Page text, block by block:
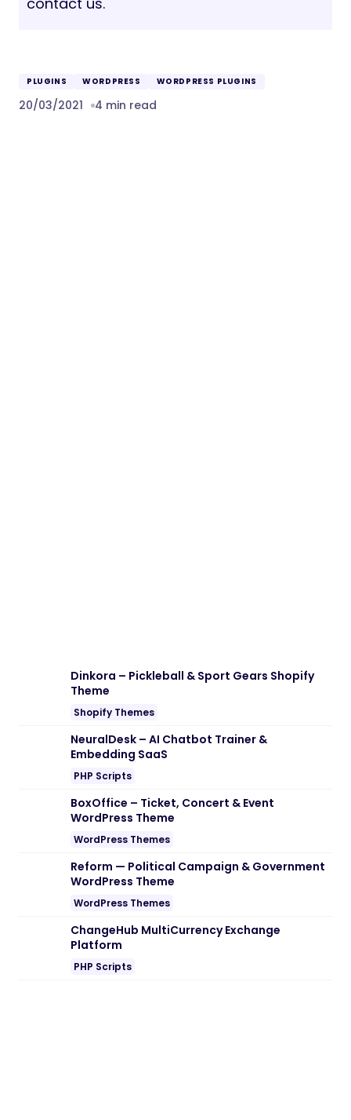
PLUGINS WORDPRESS WORDPRESS PLUGINS
20/03/2021 4 min read
Dinkora – Pickleball & Sport Gears Shopify
Theme
Shopify Themes
NeuralDesk – AI Chatbot Trainer &
Embedding SaaS
PHP Scripts
BoxOffice – Ticket, Concert & Event
WordPress Theme
WordPress Themes
Reform — Political Campaign & Government
WordPress Theme
WordPress Themes
ChangeHub MultiCurrency Exchange
Platform
PHP Scripts